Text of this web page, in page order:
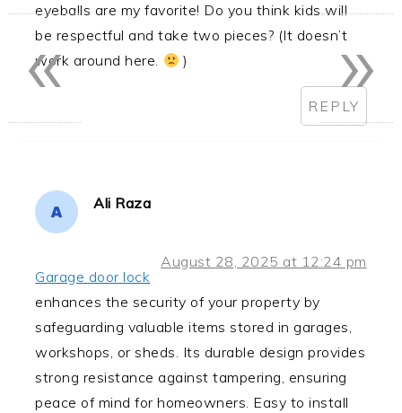
eyeballs are my favorite! Do you think kids will
be respectful and take two pieces? (It doesn’t
work around here.
)
REPLY
Ali Raza
August 28, 2025 at 12:24 pm
Garage door lock
enhances the security of your property by
safeguarding valuable items stored in garages,
workshops, or sheds. Its durable design provides
strong resistance against tampering, ensuring
peace of mind for homeowners. Easy to install
»
«